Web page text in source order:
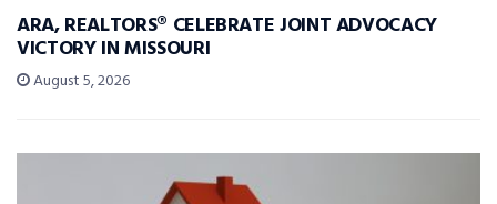
ARA, REALTORS® CELEBRATE JOINT ADVOCACY
VICTORY IN MISSOURI
August 5, 2026